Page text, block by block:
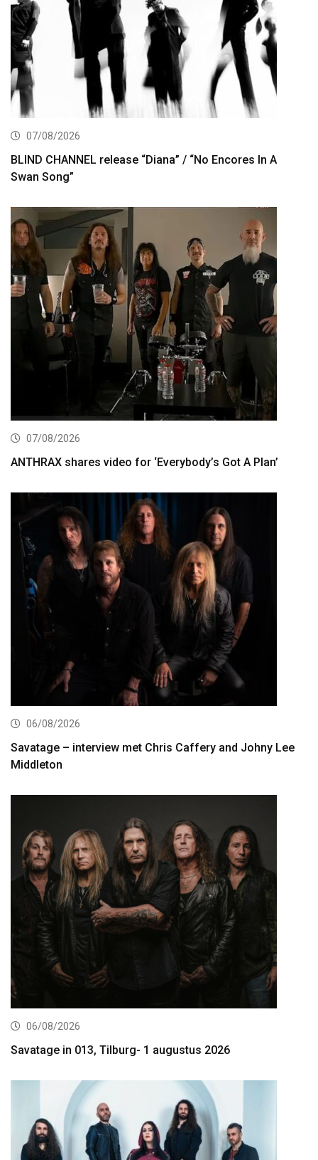
07/08/2026
BLIND CHANNEL release “Diana” / “No Encores In A
Swan Song”
07/08/2026
ANTHRAX shares video for ‘Everybody’s Got A Plan’
06/08/2026
Savatage – interview met Chris Caffery and Johny Lee
Middleton
06/08/2026
Savatage in 013, Tilburg- 1 augustus 2026